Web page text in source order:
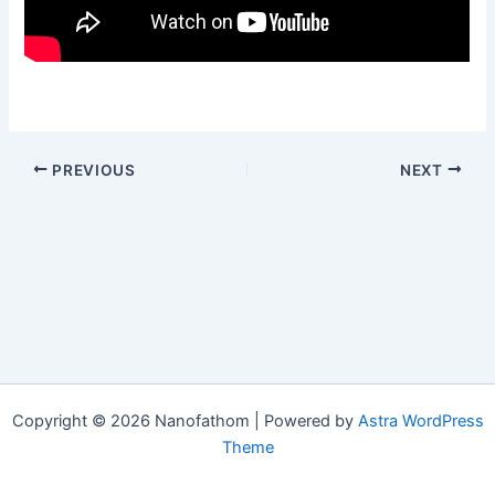
PREVIOUS NEXT
Copyright © 2026 Nanofathom | Powered by Astra WordPress
Theme